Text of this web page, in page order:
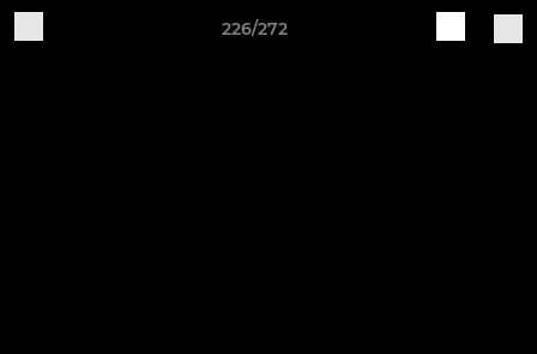
226/272